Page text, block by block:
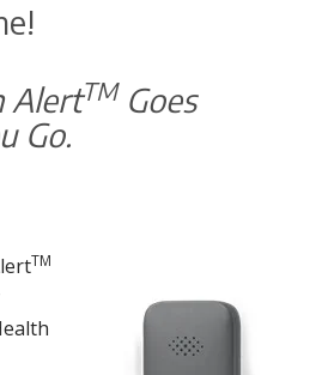
AlertTMGoes
Go.
TM